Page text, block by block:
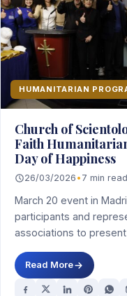
HUMANITARIAN
Church of
Faith
Day of Happiness
26/03/2026 • 7 min read
March 20 event in
participants and
associations to
Read More